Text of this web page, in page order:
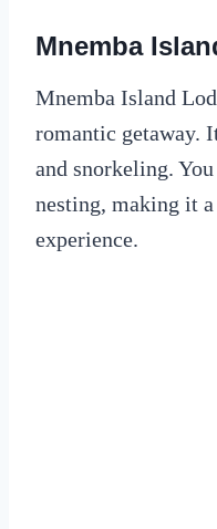
Mnemba
Mnemba Island
romantic getaway.
and snorkeling.
nesting, making it
experience.